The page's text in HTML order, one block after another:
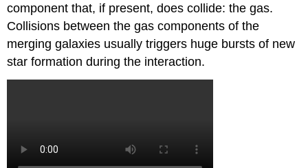
component that, if present, does collide: the gas.
Collisions between the gas components of the
merging galaxies usually triggers huge bursts of new
star formation during the interaction.